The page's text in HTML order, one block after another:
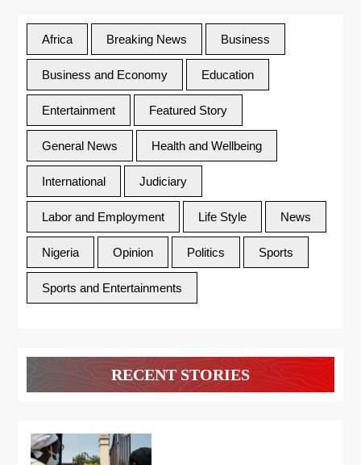
Africa Breaking News Business
Business and Economy Education
Entertainment Featured Story
General News Health and Wellbeing
International Judiciary
Labor and Employment Life Style News
Nigeria Opinion Politics Sports
Sports and Entertainments
RECENT STORIES